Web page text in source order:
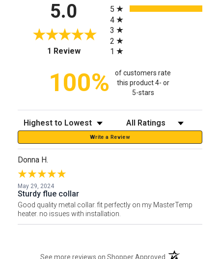
5.0
1 Review(opens in a new tab)
5
4
3
2
1
100%
of customers rate
this product 4- or
5-stars
Sort Reviews Filter Reviews by Rating
Write a Review
Donna H.
May 29, 2024
Sturdy flue collar
Good quality metal collar. fit perfectly on my MasterTemp
heater. no issues with installation.
See more reviews on Shopper Approved (opens in a new